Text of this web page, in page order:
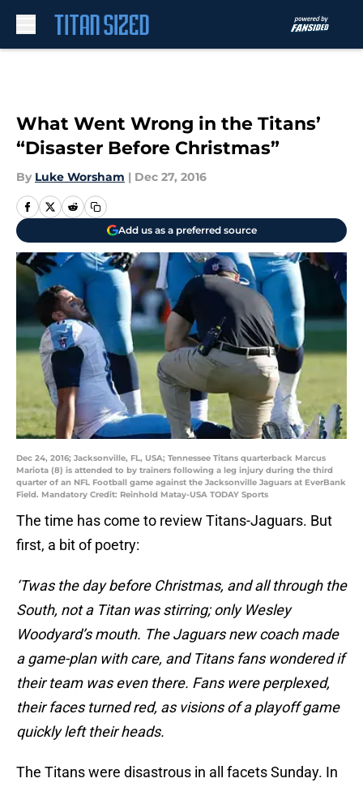
What Went Wrong in the Titans’
“Disaster Before Christmas”
By Luke Worsham | Dec 27, 2016
Add us as a preferred source
Dec 24, 2016; Jacksonville, FL, USA; Tennessee Titans quarterback Marcus
Mariota (8) is attended to by trainers following a leg injury during the third
quarter of an NFL Football game against the Jacksonville Jaguars at EverBank
Field. Mandatory Credit: Reinhold Matay-USA TODAY Sports
The time has come to review Titans-Jaguars. But
first, a bit of poetry:
‘Twas the day before Christmas, and all through the
South, not a Titan was stirring; only Wesley
Woodyard’s mouth. The Jaguars new coach made
a game-plan with care, and Titans fans wondered if
their team was even there. Fans were perplexed,
their faces turned red, as visions of a playoff game
quickly left their heads.
The Titans were disastrous in all facets Sunday. In